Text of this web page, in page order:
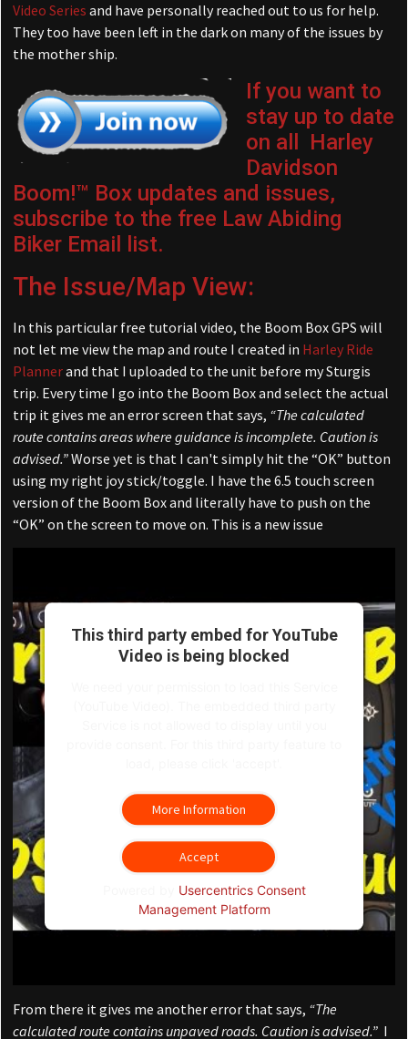
Video Series and have personally reached out to us for help.
They too have been left in the dark on many of the issues by
the mother ship.
If you want to
stay up to date
on all Harley
Davidson
Boom!™ Box updates and issues,
subscribe to the free Law Abiding
Biker Email list.
The Issue/Map View:
In this particular free tutorial video, the Boom Box GPS will
not let me view the map and route I created in Harley Ride
Plannerand that I uploaded to the unit before my Sturgis
trip. Every time I go into the Boom Box and select the actual
trip it gives me an error screen that says, “The calculated
route contains areas where guidance is incomplete. Caution is
advised.”Worse yet is that I can't simply hit the “OK” button
using my right joy stick/toggle. I have the 6.5 touch screen
version of the Boom Box and literally have to push on the
“OK” on the screen to move on. This is a new issue
This third party embed for YouTube
Video is being blocked
More Information
Accept
Usercentrics Consent
Management Platform
From there it gives me another error that says, “The
calculated route contains unpaved roads. Caution is advised.” I